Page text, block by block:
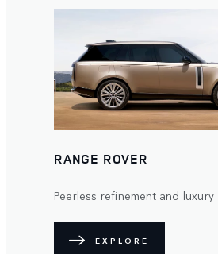
RANGE ROVER
Peerless refinement and luxury
EXPLORE